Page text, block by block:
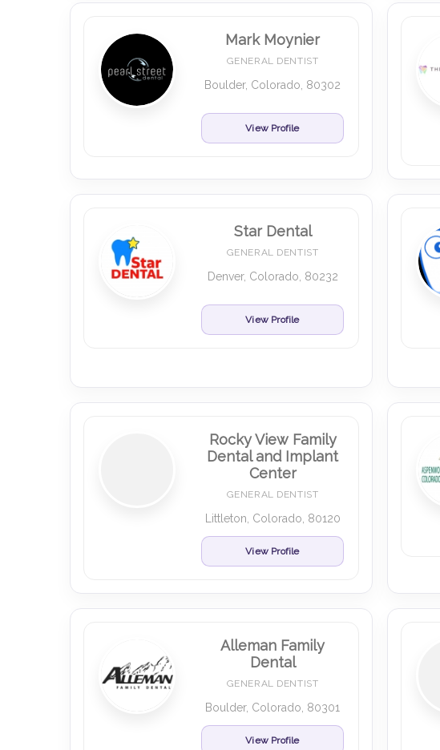
Mark Moynier
GENERAL DENTIST
Boulder, Colorado, 80302
View Profile
Star Dental
GENERAL DENTIST
Denver, Colorado, 80232
View Profile
Rocky View Family
Dental and Implant
Center
GENERAL DENTIST
Littleton, Colorado, 80120
View Profile
Alleman Family
Dental
GENERAL DENTIST
Boulder, Colorado, 80301
View Profile